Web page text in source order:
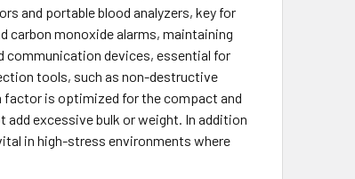
and portable blood analyzers, key for
carbon monoxide alarms, maintaining
communication devices, essential for
tools, such as non-destructive
factor is optimized for the compact and
excessive bulk or weight. In addition
in high-stress environments where